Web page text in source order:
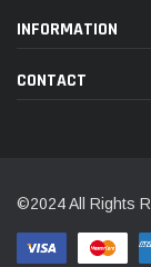
INFORMATION
CONTACT
©2024 All Rights